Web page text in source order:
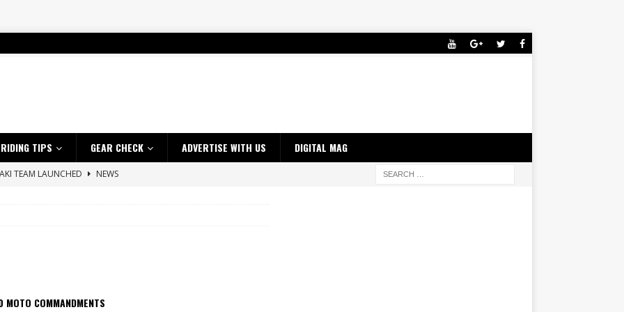
RIDING TIPS GEAR CHECK ADVERTISE WITH US DIGITAL MAG
TEAM LAUNCHED
NEWS
2026 ProMX Champion as Tanti Returns to Winning Ways
MOTO COMMANDMENTS